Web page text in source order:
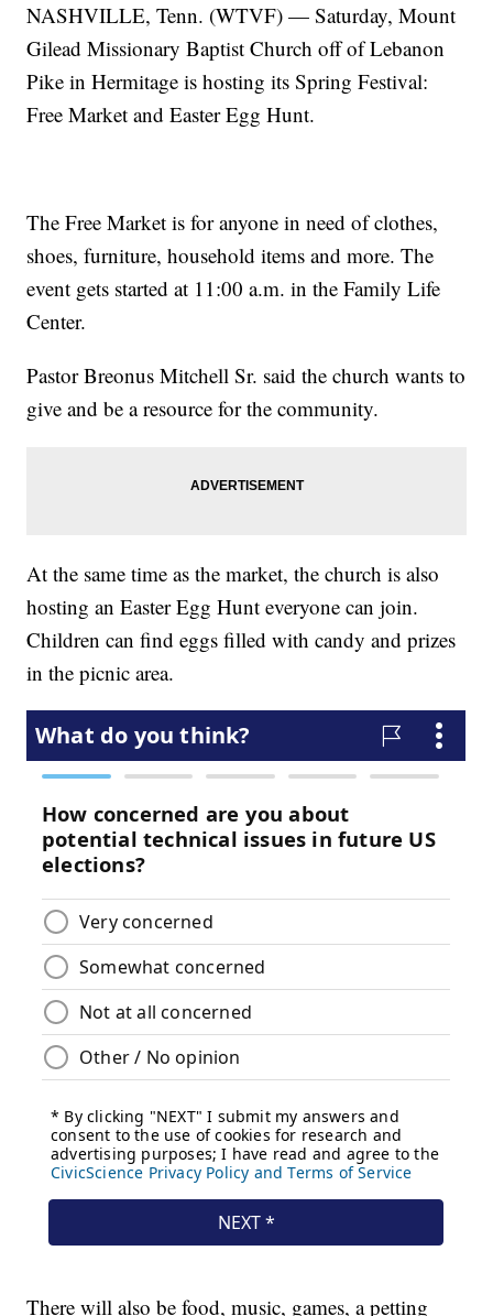
NASHVILLE, Tenn. (WTVF) — Saturday, Mount
Gilead Missionary Baptist Church off of Lebanon
Pike in Hermitage is hosting its Spring Festival:
Free Market and Easter Egg Hunt.
The Free Market is for anyone in need of clothes,
shoes, furniture, household items and more. The
event gets started at 11:00 a.m. in the Family Life
Center.
Pastor Breonus Mitchell Sr. said the church wants to
give and be a resource for the community.
At the same time as the market, the church is also
hosting an Easter Egg Hunt everyone can join.
Children can find eggs filled with candy and prizes
in the picnic area.
There will also be food, music, games, a petting